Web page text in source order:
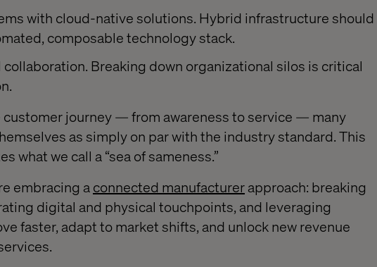
with cloud-native solutions. Hybrid infrastructure should
composable technology stack.
Breaking down organizational silos is critical
customer journey — from awareness to service — many
as simply on par with the industry standard. This
what we call a “sea of sameness.”
embracing aconnected manufacturerapproach: breaking
digital and physical touchpoints, and leveraging
faster, adapt to market shifts, and unlock new revenue